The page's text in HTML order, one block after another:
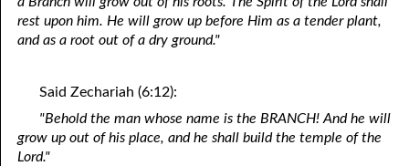
rest upon him. He will grow up before Him as a tender plant,
and as a root out of a dry ground."
Said Zechariah (6:12):
"Behold the man whose name is the BRANCH! And he will
grow up out of his place, and he shall build the temple of the
Lord."